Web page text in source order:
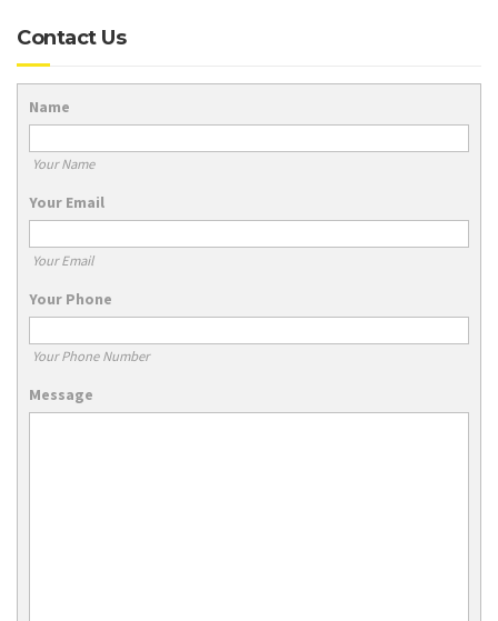
Contact Us
Name
Your Name
Your Email
Your Email
Your Phone
Your Phone Number
Message